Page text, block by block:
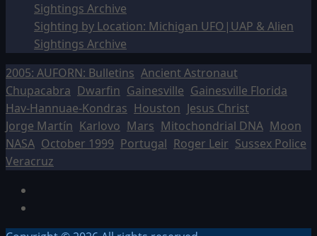
Sightings Archive
Sighting by Location: Michigan UFO|UAP & Alien
Sightings Archive
2005: AUFORN: Bulletins Ancient Astronaut
Chupacabra Dwarfin Gainesville Gainesville Florida
Hav-Hannuae-Kondras Houston Jesus Christ
Jorge Martín Karlovo Mars Mitochondrial DNA Moon
NASA October 1999 Portugal Roger Leir Sussex Police
Veracruz